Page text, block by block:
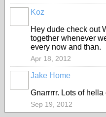
Koz
Hey dude check out
together whenever
every now and than.
Apr 18, 2012
Jake Home
Gnarrrrr. Lots of
Sep 19, 2012